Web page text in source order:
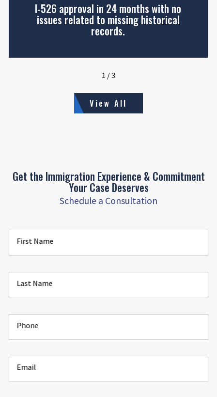
I-526 approval in 24 months with no
issues related to missing historical
records.
1 /3
View All
Get the Immigration Experience & Commitment
Your Case Deserves
Schedule a Consultation
First Name
Last Name
Phone
Email